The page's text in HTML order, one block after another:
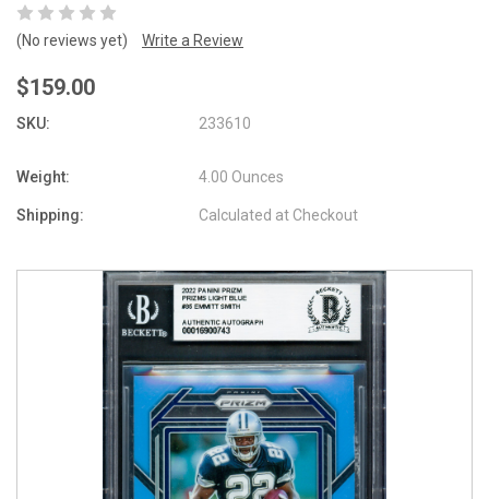
(No reviews yet) Write a Review
$159.00
SKU: 233610
Weight: 4.00 Ounces
Shipping: Calculated at Checkout